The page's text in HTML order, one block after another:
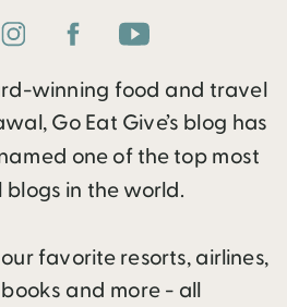
winning food and travel
Go Eat Give’s blog has
one of the top most
in the world.
favorite resorts, airlines,
and more - all